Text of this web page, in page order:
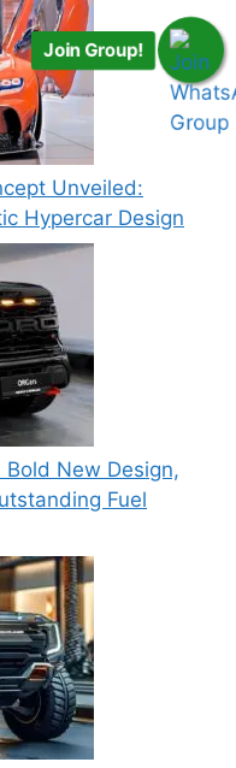
Unveiled:
Hypercar Design
New Design,
Fuel
Join Group!